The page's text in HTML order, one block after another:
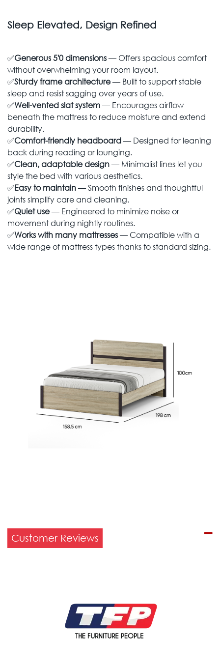
Sleep Elevated, Design Refined
✅Generous 5′0 dimensions— Offers spacious comfort
without overwhelming your room layout.
✅Sturdy frame architecture— Built to support stable
sleep and resist sagging over years of use.
✅Well-vented slat system— Encourages airflow
beneath the mattress to reduce moisture and extend
durability.
✅Comfort-friendly headboard— Designed for leaning
back during reading or lounging.
✅Clean, adaptable design— Minimalist lines let you
style the bed with various aesthetics.
✅Easy to maintain— Smooth finishes and thoughtful
joints simplify care and cleaning.
✅Quiet use— Engineered to minimize noise or
movement during nightly routines.
✅Works with many mattresses— Compatible with a
wide range of mattress types thanks to standard sizing.
Customer Reviews